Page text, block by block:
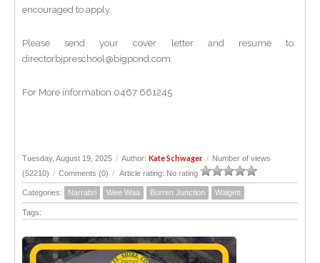
encouraged to apply.
Please send your cover letter and resume to:
directorbjpreschool@bigpond.com
For More information 0467 661245
Tuesday, August 19, 2025 / Author: Kate Schwager / Number of views
(52210) / Comments (0) / Article rating: No rating
Categories: Narrabri Wee Waa Burren Junction Walgett
Tags: